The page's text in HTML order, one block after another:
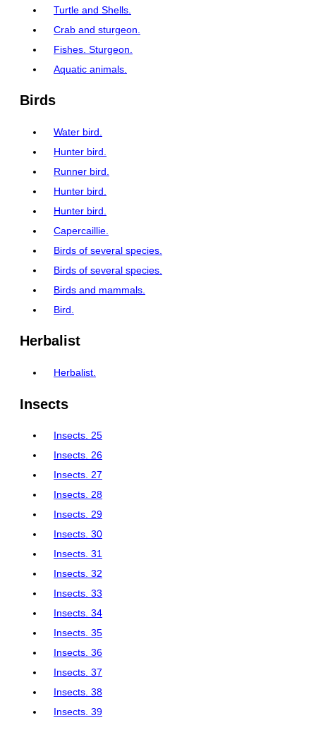
Turtle and Shells.
Crab and sturgeon.
Fishes. Sturgeon.
Aquatic animals.
Birds
Water bird.
Hunter bird.
Runner bird.
Hunter bird.
Hunter bird.
Capercaillie.
Birds of several species.
Birds of several species.
Birds and mammals.
Bird.
Herbalist
Herbalist.
Insects
Insects. 25
Insects. 26
Insects. 27
Insects. 28
Insects. 29
Insects. 30
Insects. 31
Insects. 32
Insects. 33
Insects. 34
Insects. 35
Insects. 36
Insects. 37
Insects. 38
Insects. 39